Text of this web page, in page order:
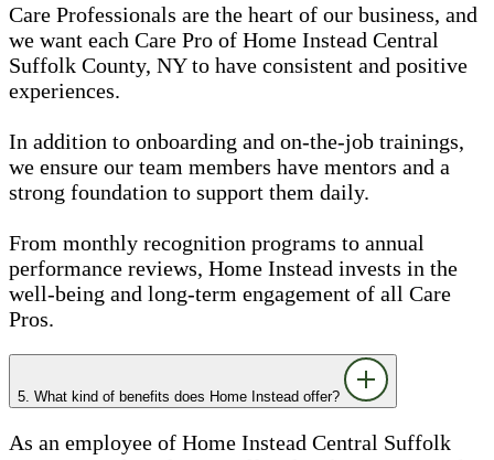
Care Professionals are the heart of our business, and
we want each Care Pro of Home Instead Central
Suffolk County, NY to have consistent and positive
experiences.
In addition to onboarding and on-the-job trainings,
we ensure our team members have mentors and a
strong foundation to support them daily.
From monthly recognition programs to annual
performance reviews, Home Instead invests in the
well-being and long-term engagement of all Care
Pros.
5. What kind of benefits does Home Instead offer?
As an employee of Home Instead Central Suffolk